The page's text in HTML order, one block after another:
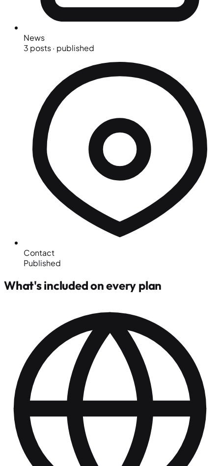
News
3 posts · published
Contact
Published
What's included on every plan